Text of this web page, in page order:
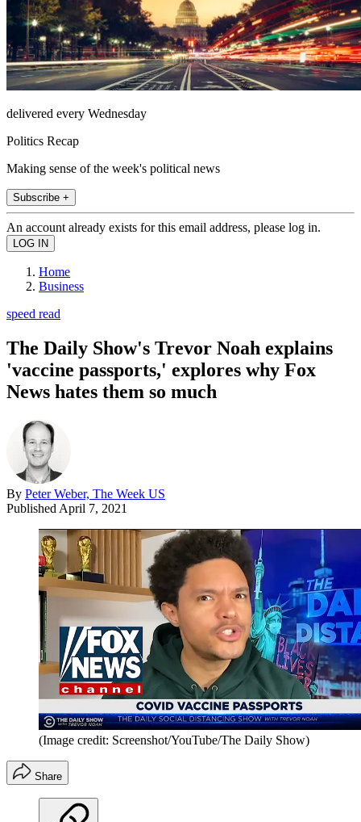
delivered every Wednesday
Politics Recap
Making sense of the week's political news
Subscribe +
An account already exists for this email address, please log in.
Home
Business
speed read
The Daily Show's Trevor Noah explains
'vaccine passports,' explores why Fox
News hates them so much
By Peter Weber, The Week US
Published April 7, 2021
(Image credit: Screenshot/YouTube/The Daily Show)
Share